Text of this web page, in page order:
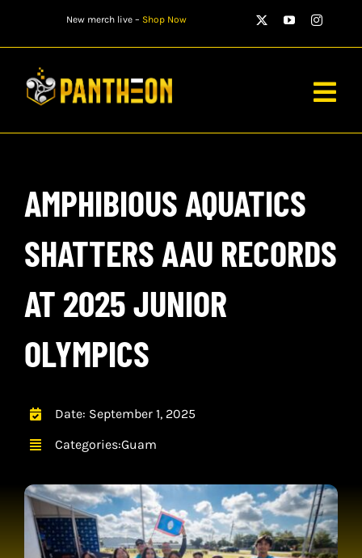
content
New merch live – Shop Now
MATCHES
WATCH
STORE
CONTACT
CART
AMPHIBIOUS AQUATICS
SHATTERS AAU RECORDS
AT 2025 JUNIOR
OLYMPICS
Date: September 1, 2025
Categories:Guam